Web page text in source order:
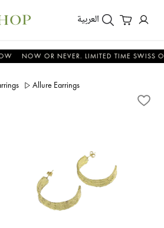
العربية
NOW OR NEVER. LIMITED TIME SWISS OFFERS
Allure Earrings